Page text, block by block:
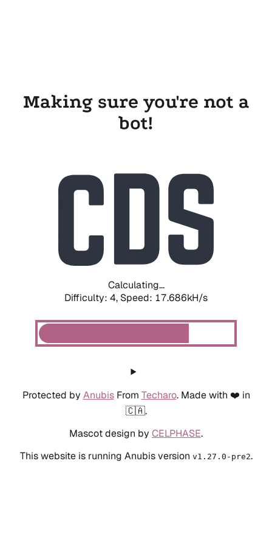
Making sure you're not a
bot!
Calculating...
Difficulty: 4, Speed: 17.686kH/s
Protected by AnubisFrom Techaro. Made with ❤️ in
🇨🇦.
Mascot design by CELPHASE.
This website is running Anubis version v1.27.0-pre2.